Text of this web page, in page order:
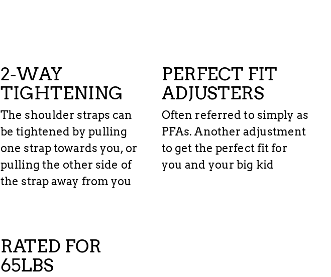
2-WAY
TIGHTENING
The shoulder straps can
be tightened by pulling
one strap towards you, or
pulling the other side of
the strap away from you
PERFECT FIT
ADJUSTERS
Often referred to simply as
PFAs. Another adjustment
to get the perfect fit for
you and your big kid
RATED FOR
65LBS